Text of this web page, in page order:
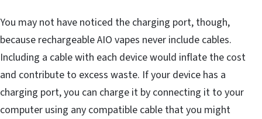
You may not have noticed the charging port, though,
because rechargeable AIO vapes never include cables.
Including a cable with each device would inflate the cost
and contribute to excess waste. If your device has a
charging port, you can charge it by connecting it to your
computer using any compatible cable that you might